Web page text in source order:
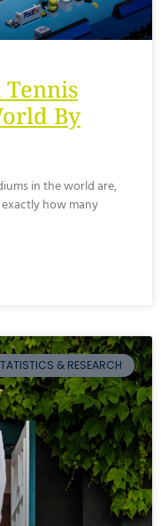
Tennis
By
in the world are,
how many
& RESEARCH